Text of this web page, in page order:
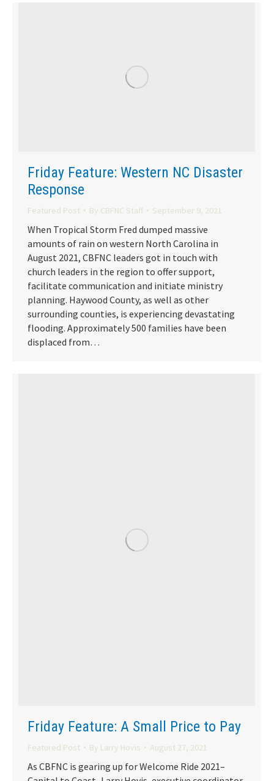
Friday Feature: Western NC Disaster
Response
Featured Post By CBFNC Staff September 9, 2021
When Tropical Storm Fred dumped massive
amounts of rain on western North Carolina in
August 2021, CBFNC leaders got in touch with
church leaders in the region to offer support,
facilitate communication and initiate ministry
planning. Haywood County, as well as other
surrounding counties, is experiencing devastating
flooding. Approximately 500 families have been
displaced from…
Friday Feature: A Small Price to Pay
Featured Post By Larry Hovis August 27, 2021
As CBFNC is gearing up for Welcome Ride 2021–